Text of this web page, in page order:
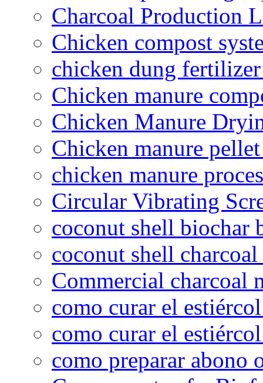
Charcoal Production
Chicken compost
chicken dung
Chicken manure
Chicken Manure
Chicken manure
chicken manure
Circular Vibrating
coconut shell biochar
coconut shell
Commercial charcoal
como curar el
como curar el
como preparar abono